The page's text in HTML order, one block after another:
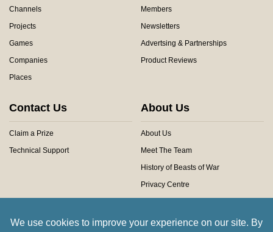
Channels
Projects
Games
Companies
Places
Members
Newsletters
Advertsing & Partnerships
Product Reviews
Contact Us
Claim a Prize
Technical Support
About Us
About Us
Meet The Team
History of Beasts of War
Privacy Centre